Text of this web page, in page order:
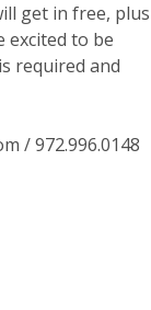
get in free, plus
excited to be
required and
/ 972.996.0148